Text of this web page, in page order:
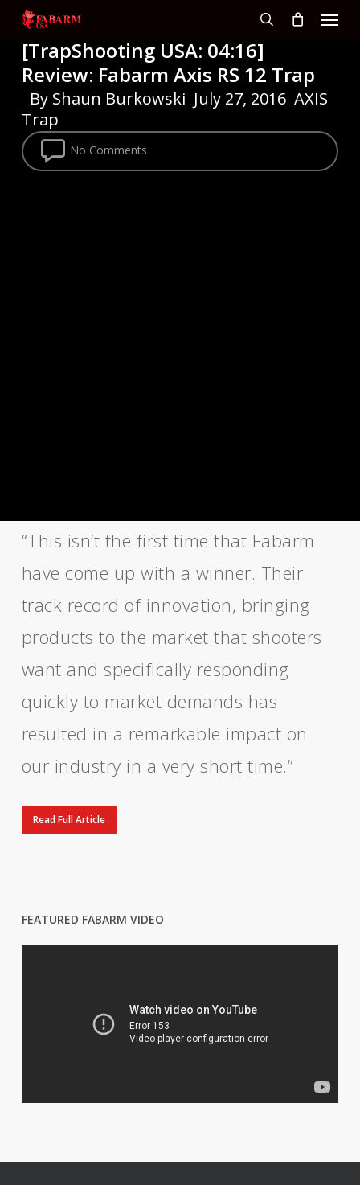
content
Menu
[TrapShooting USA: 04:16]
Review: Fabarm Axis RS 12 Trap
By Shaun Burkowski July 27, 2016 AXIS
Trap
No Comments
“This isn’t the first time that Fabarm
have come up with a winner. Their
track record of innovation, bringing
products to the market that shooters
want and specifically responding
quickly to market demands has
resulted in a remarkable impact on
our industry in a very short time.”
Read Full Article
FEATURED FABARM VIDEO